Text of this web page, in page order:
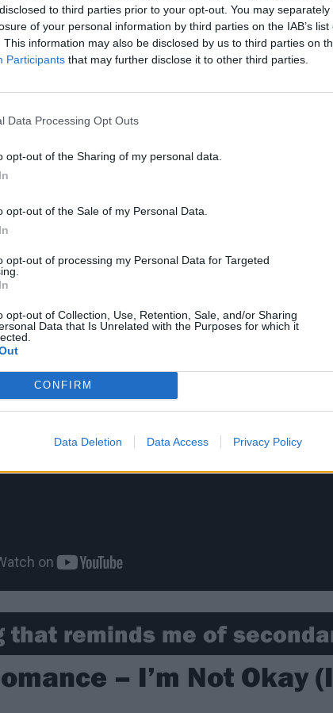
to third parties prior to your opt-out. You may
of your personal information by third parties on the IAB’s list
This information may also be disclosed by us to third parties on
Participants that may further disclose it to other third parties.
Data Processing Opt Outs
opt-out of the Sharing of my personal data.
opt-out of the Sale of my Personal Data.
opt-out of processing my Personal Data for Targeted
opt-out of Collection, Use, Retention, Sale, and/or Sharing
Data that Is Unrelated with the Purposes for which it
CONFIRM
Data Deletion Data Access Privacy Policy
song that introduced me to
– Welcome To
I ever bought wasDookiebyGreen Day
, and the
of the first songs I heard. I was in my friend's house,
out a CD and put it on. I was like, 'What the hell
go home and search what it was I'd just listened
that reminds me of
– I’m Not Okay